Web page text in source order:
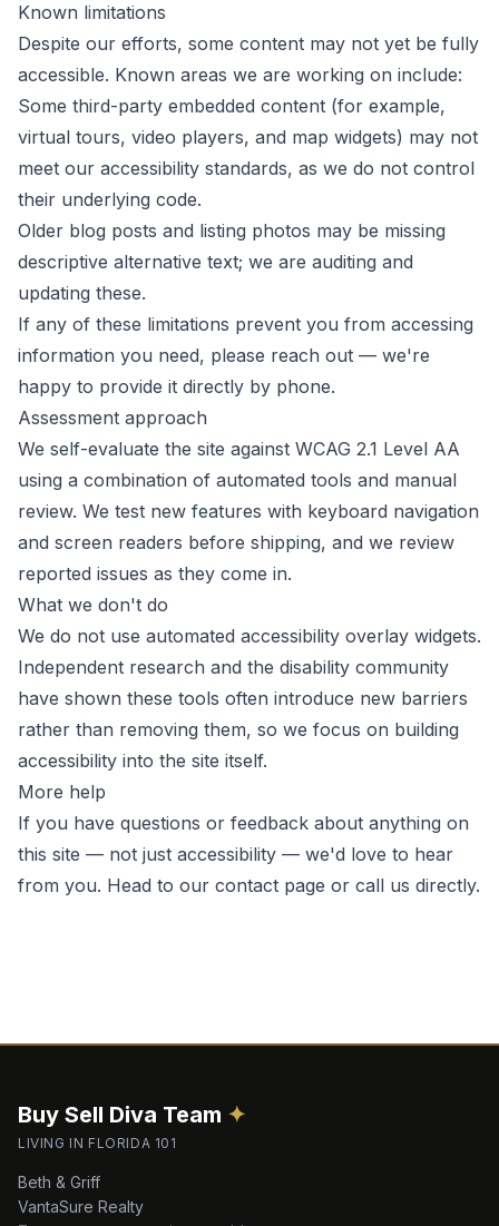
Known limitations
Despite our efforts, some content may not yet be fully
accessible. Known areas we are working on include:
Some third-party embedded content (for example,
virtual tours, video players, and map widgets) may not
meet our accessibility standards, as we do not control
their underlying code.
Older blog posts and listing photos may be missing
descriptive alternative text; we are auditing and
updating these.
If any of these limitations prevent you from accessing
information you need, please reach out — we're
happy to provide it directly by phone.
Assessment approach
We self-evaluate the site against WCAG 2.1 Level AA
using a combination of automated tools and manual
review. We test new features with keyboard navigation
and screen readers before shipping, and we review
reported issues as they come in.
What we don't do
We do not use automated accessibility overlay widgets.
Independent research and the disability community
have shown these tools often introduce new barriers
rather than removing them, so we focus on building
accessibility into the site itself.
More help
If you have questions or feedback about anything on
this site — not just accessibility — we'd love to hear
from you. Head to our contact page or call us directly.
Buy Sell Diva Team ✦
LIVING IN FLORIDA 101
Beth & Griff
VantaSure Realty